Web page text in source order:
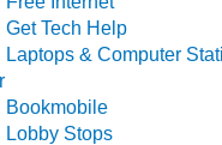
Get Tech Help
Laptops & Computer
Bookmobile
Lobby Stops